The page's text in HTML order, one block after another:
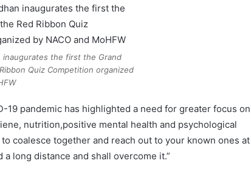
inaugurates the first the Grand
Quiz Competition organized
19 pandemic has highlighted a need for greater focus on
nutrition,positive mental health and psychological
coalesce together and reach out to your known ones at
long distance and shall overcome it.”